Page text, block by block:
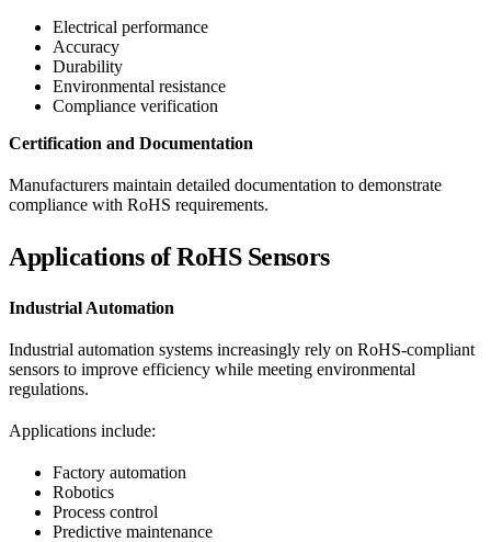
Electrical performance
Accuracy
Durability
Environmental resistance
Compliance verification
Certification and Documentation
Manufacturers maintain detailed documentation to demonstrate
compliance with RoHS requirements.
Applications of RoHS Sensors
Industrial Automation
Industrial automation systems increasingly rely on RoHS-compliant
sensors to improve efficiency while meeting environmental
regulations.
Applications include:
Factory automation
Robotics
Process control
Predictive maintenance